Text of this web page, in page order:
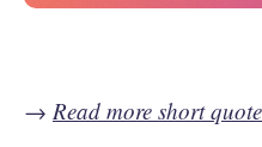
→ Read more short